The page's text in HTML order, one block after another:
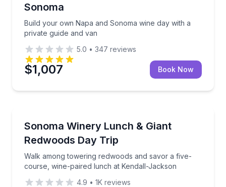
Sonoma
Build your own Napa and Sonoma wine day with a
private guide and van
5.0 • 347 reviews
$1,007 Book Now
Sonoma Winery Lunch & Giant
Redwoods Day Trip
Walk among towering redwoods and savor a five-
course, wine-paired lunch at Kendall-Jackson
Walk among towering redwoods and savor a five-
4.9 • 1K reviews